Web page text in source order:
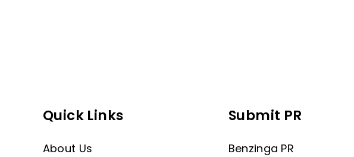
Quick Links
About Us
Submit PR
Benzinga PR